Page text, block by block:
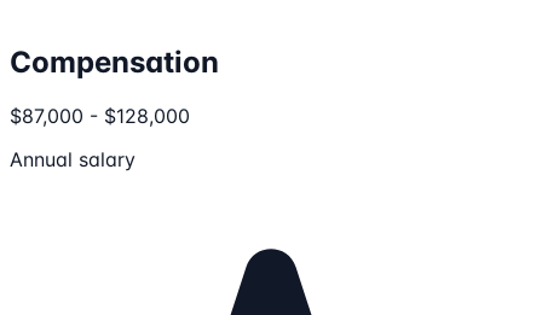
Compensation
$87,000 - $128,000
Annual salary